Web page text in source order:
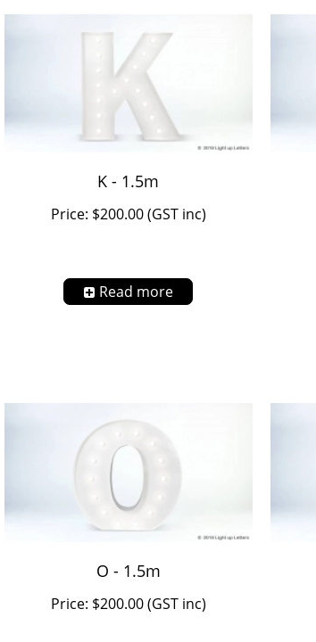
K - 1.5m
Price: $200.00 (GST inc)
Read more
O - 1.5m
Price: $200.00 (GST inc)